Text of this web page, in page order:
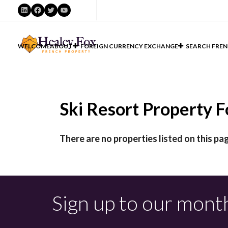
LinkedIn
Facebook
TwitterYouTube
WELCOMEABOUT FOREIGN CURRENCY EXCHANGE SEARCH
Ski Resort Property
There are no properties listed on this
Sign up to our